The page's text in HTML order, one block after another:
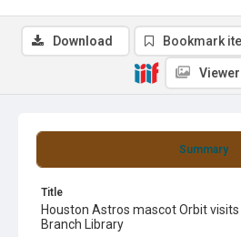
Summary
Title
Houston Astros mascot Orbit
Branch Library
Download Bookmark
Viewer